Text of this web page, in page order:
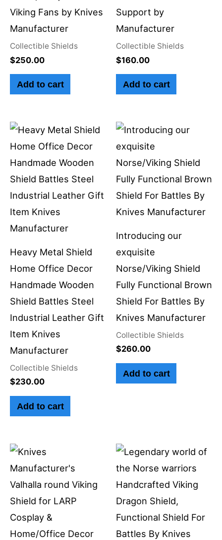
Viking Fans by Knives
Manufacturer
Collectible Shields
$250.00
Add to cart
Support by
Manufacturer
Collectible Shields
$160.00
Add to cart
Heavy Metal Shield
Home Office Decor
Handmade Wooden
Shield Battles Steel
Industrial Leather Gift
Item Knives
Manufacturer
Collectible Shields
$230.00
Add to cart
Introducing our
exquisite
Norse/Viking Shield
Fully Functional Brown
Shield For Battles By
Knives Manufacturer
Collectible Shields
$260.00
Add to cart